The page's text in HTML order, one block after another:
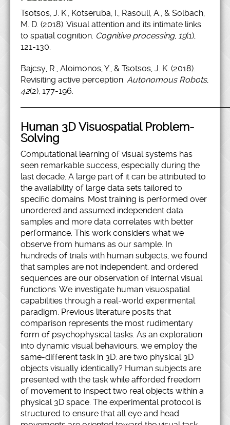
Tsotsos, J. K., Kotseruba, I., Rasouli, A., & Solbach,
M. D. (2018). Visual attention and its intimate links
to spatial cognition. Cognitive processing, 19(1),
121-130.
Bajcsy, R., Aloimonos, Y., & Tsotsos, J. K. (2018).
Revisiting active perception. Autonomous Robots,
42(2), 177-196.
Human 3D Visuospatial Problem-
Solving
Computational learning of visual systems has
seen remarkable success, especially during the
last decade. A large part of it can be attributed to
the availability of large data sets tailored to
specific domains. Most training is performed over
unordered and assumed independent data
samples and more data correlates with better
performance. This work considers what we
observe from humans as our sample. In
hundreds of trials with human subjects, we found
that samples are not independent, and ordered
sequences are our observation of internal visual
functions. We investigate human visuospatial
capabilities through a real-world experimental
paradigm. Previous literature posits that
comparison represents the most rudimentary
form of psychophysical tasks. As an exploration
into dynamic visual behaviours, we employ the
same-different task in 3D: are two physical 3D
objects visually identically? Human subjects are
presented with the task while afforded freedom
of movement to inspect two real objects within a
physical 3D space. The experimental protocol is
structured to ensure that all eye and head